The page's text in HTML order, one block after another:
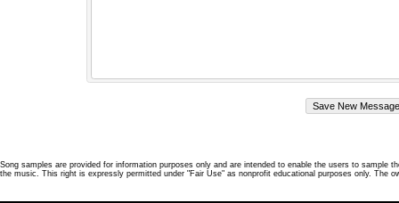
Song samples are provided for information purposes only and are intended to enable the users to
the music. This right is expressly permitted under "Fair Use" as nonprofit educational purposes only. The